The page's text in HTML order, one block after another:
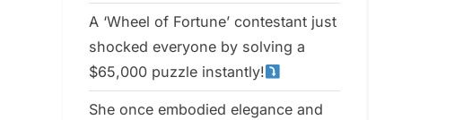
A ‘Wheel of Fortune’ contestant just
shocked everyone by solving a
$65,000 puzzle instantly!
She once embodied elegance and